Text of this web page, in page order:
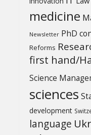
medicine
Newsletter PhD
Reforms
first hand/
Science
sciences
development
language